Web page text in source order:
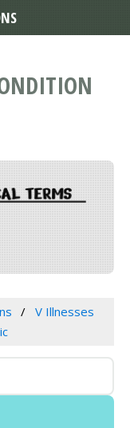
V Illnesses